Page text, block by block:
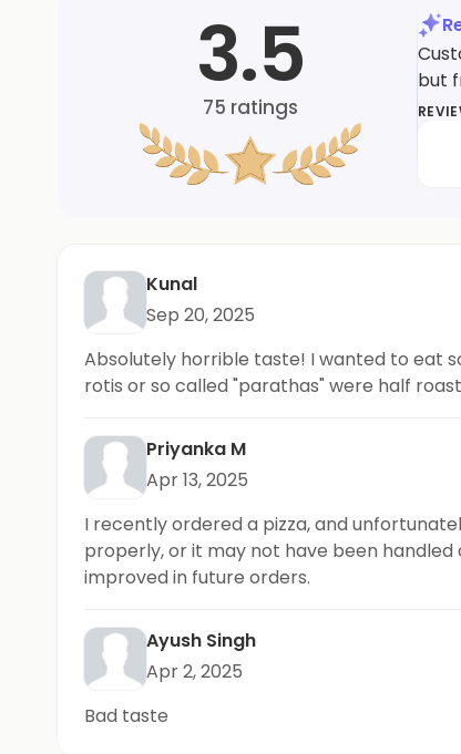
3.5
75 ratings
but
Kunal
Sep 20, 2025
Absolutely horrible taste! I wanted to eat
rotis or so called "parathas" were half
Priyanka M
Apr 13, 2025
I recently ordered a pizza, and
properly, or it may not have been
improved in future orders.
Ayush Singh
Apr 2, 2025
Bad taste